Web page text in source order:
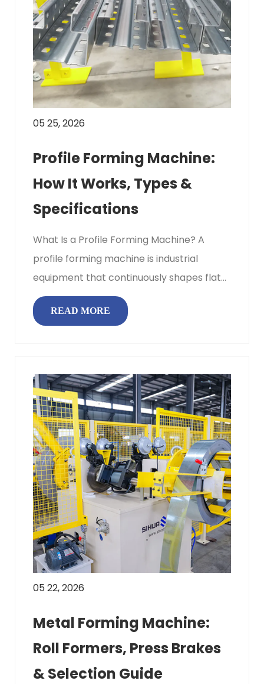
05 25, 2026
Profile Forming Machine:
How It Works, Types &
Specifications
What Is a Profile Forming Machine? A
profile forming machine is industrial
equipment that continuously shapes flat
metal strip or sheet into a specif...
READ MORE
05 22, 2026
Metal Forming Machine:
Roll Formers, Press Brakes
& Selection Guide